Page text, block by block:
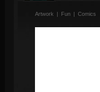
Artwork | Fun | Comics